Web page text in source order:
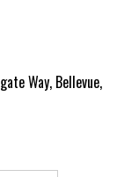
Way, Bellevue,